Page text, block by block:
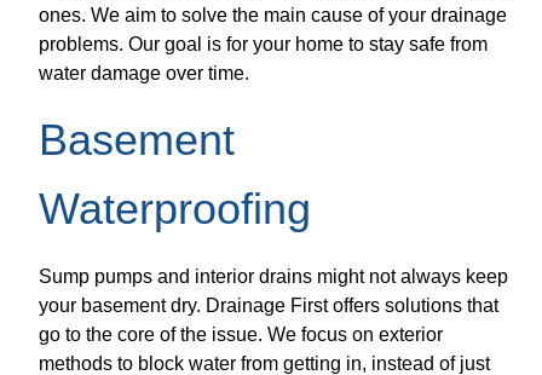
ones. We aim to solve the main cause of your drainage
problems. Our goal is for your home to stay safe from
water damage over time.
Basement
Waterproofing
Sump pumps and interior drains might not always keep
your basement dry. Drainage First offers solutions that
go to the core of the issue. We focus on exterior
methods to block water from getting in, instead of just